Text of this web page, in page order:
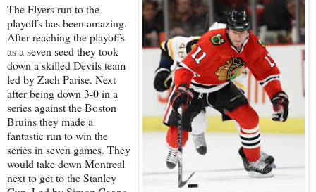
The Flyers run to the
playoffs has been amazing.
After reaching the playoffs
as a seven seed they took
down a skilled Devils team
led by Zach Parise. Next
after being down 3-0 in a
series against the Boston
Bruins they made a
fantastic run to win the
series in seven games. They
would take down Montreal
next to get to the Stanley